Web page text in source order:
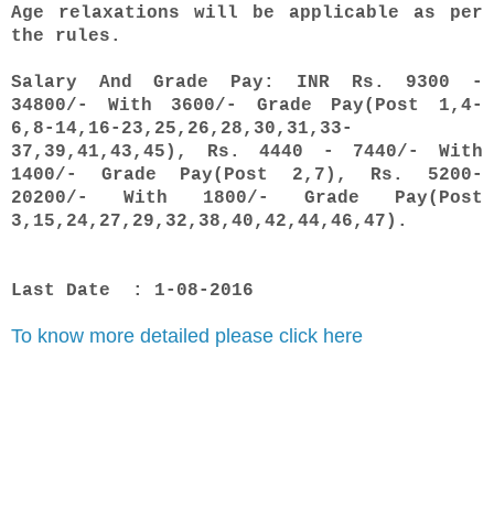
Age relaxations will be applicable as per
the rules.
Salary And Grade Pay: INR Rs. 9300 -
34800/- With 3600/- Grade Pay(Post 1,4-
6,8-14,16-23,25,26,28,30,31,33-
37,39,41,43,45), Rs. 4440 - 7440/- With
1400/- Grade Pay(Post 2,7), Rs. 5200-
20200/- With 1800/- Grade Pay(Post
3,15,24,27,29,32,38,40,42,44,46,47).
Last Date : 1-08-2016
To know more detailed please click here